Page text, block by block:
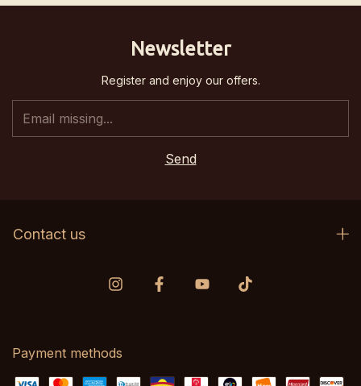
Newsletter
Register and enjoy our offers.
Contact us
Payment methods